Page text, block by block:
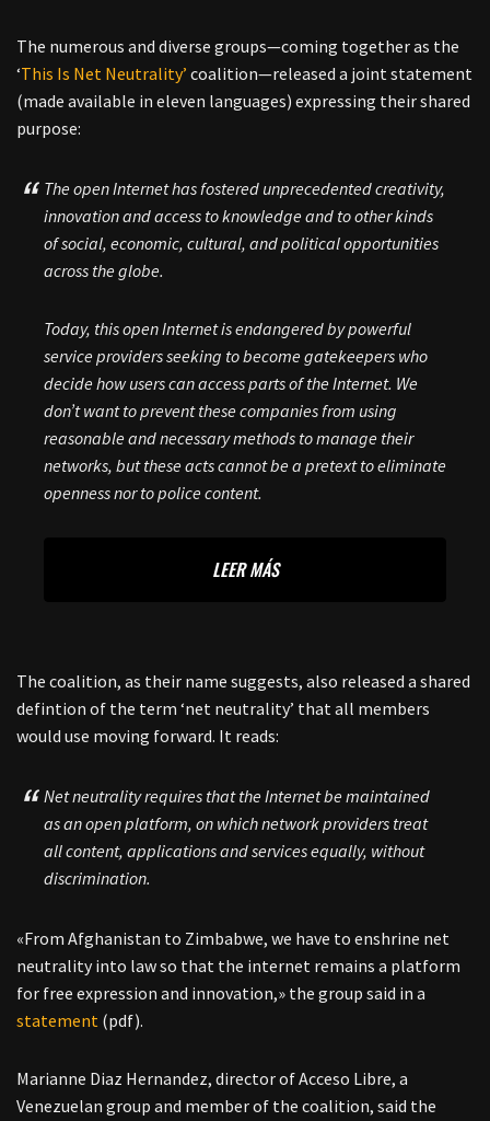
The numerous and diverse groups—coming together as the
‘This Is Net Neutrality’ coalition—released a joint statement
(made available in eleven languages) expressing their shared
purpose:
The open Internet has fostered unprecedented creativity,
innovation and access to knowledge and to other kinds
of social, economic, cultural, and political opportunities
across the globe.
Today, this open Internet is endangered by powerful
service providers seeking to become gatekeepers who
decide how users can access parts of the Internet. We
don’t want to prevent these companies from using
reasonable and necessary methods to manage their
networks, but these acts cannot be a pretext to eliminate
openness nor to police content.
LEER MÁS
The coalition, as their name suggests, also released a shared
defintion of the term ‘net neutrality’ that all members
would use moving forward. It reads:
Net neutrality requires that the Internet be maintained
as an open platform, on which network providers treat
all content, applications and services equally, without
discrimination.
«From Afghanistan to Zimbabwe, we have to enshrine net
neutrality into law so that the internet remains a platform
for free expression and innovation,» the group said in a
statement (pdf).
Marianne Diaz Hernandez, director of Acceso Libre, a
Venezuelan group and member of the coalition, said the